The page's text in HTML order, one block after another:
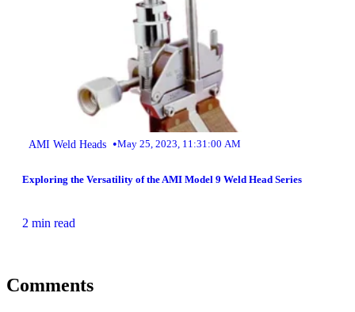
AMI Weld Heads •May 25, 2023, 11:31:00 AM
Exploring the Versatility of the AMI Model 9 Weld Head Series
2 min read
Comments